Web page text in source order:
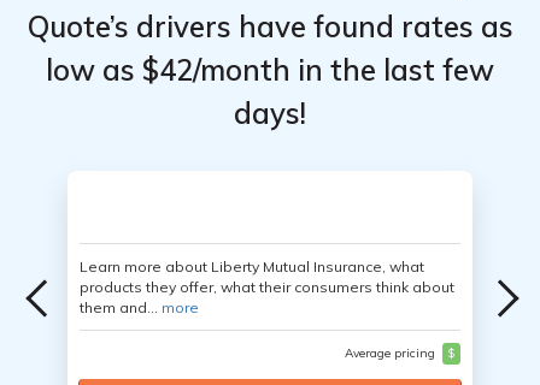
Quote’s drivers have found rates as
low as $42/month in the last few
days!
Learn more about Liberty Mutual Insurance, what
products they offer, what their consumers think about
them and... more
Average pricing $